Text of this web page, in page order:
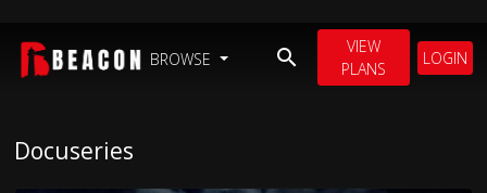
BROWSE
VIEW
PLANS
LOGIN
Docuseries